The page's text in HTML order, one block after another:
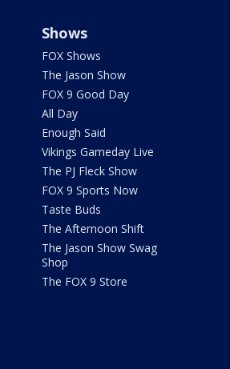
Shows
FOX Shows
The Jason Show
FOX 9 Good Day
All Day
Enough Said
Vikings Gameday Live
The PJ Fleck Show
FOX 9 Sports Now
Taste Buds
The Afternoon Shift
The Jason Show Swag
Shop
The FOX 9 Store